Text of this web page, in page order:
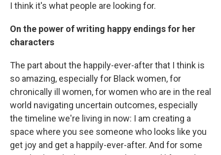
I think it's what people are looking for.
On the power of writing happy endings for her
characters
The part about the happily-ever-after that I think is
so amazing, especially for Black women, for
chronically ill women, for women who are in the real
world navigating uncertain outcomes, especially
the timeline we're living in now: I am creating a
space where you see someone who looks like you
get joy and get a happily-ever-after. And for some